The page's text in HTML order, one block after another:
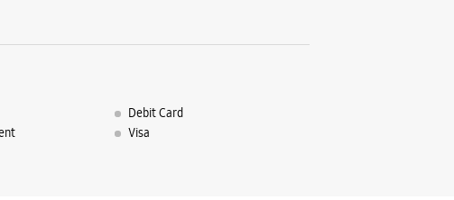
Debit Card
Visa